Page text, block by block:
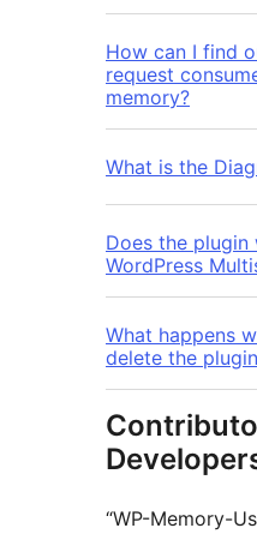
How can I find
request
memory?
What is the
Does the
WordPress
What happens
delete the
“WP-Memory-